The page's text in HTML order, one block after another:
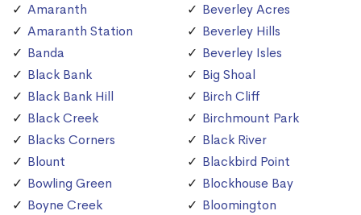
Amaranth
Amaranth Station
Banda
Black Bank
Black Bank Hill
Black Creek
Blacks Corners
Blount
Bowling Green
Boyne Creek
Beverley Acres
Beverley Hills
Beverley Isles
Big Shoal
Birch Cliff
Birchmount Park
Black River
Blackbird Point
Blockhouse Bay
Bloomington